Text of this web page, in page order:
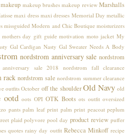
makeup makeup brushes makeup review Marshalls
maxi dress maxi dresses Memorial Day metallic
missguided Modern and Chic Boutique moisturizers
mothers day gift guide motivation moto jacket My
Gal Cardigan Nasty Gal Sweater Needs A Body
nordstrom anniversary sale nordstrom
anniversary sale 2018
nordstrom fall clearance
rack nordstrom sale nordstrom summer clearance
outfits October off the shoulder Old Navy old
ootd oots OPI OTK Boots ots outfit oversized
pants palm leaf print palm print peacoat peplum
plaid polyvore pool day product review puffer
quotes rainy day outfit Rebecca Minkoff recipe